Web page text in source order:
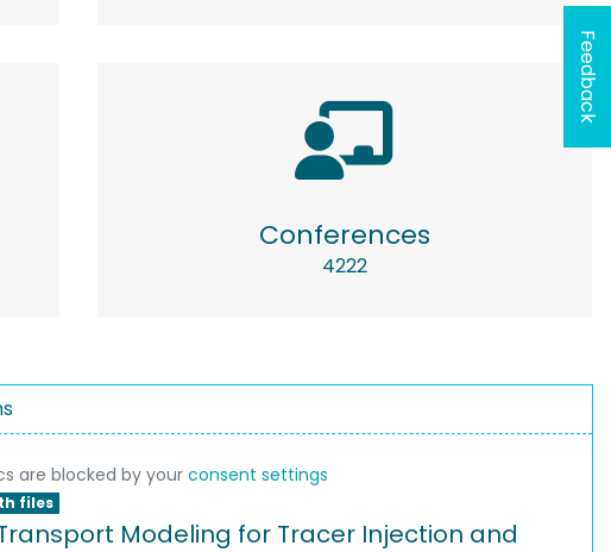
Conferences
4222
are blocked by yourconsent settings
files
Modeling for Tracer Injection and
Feedback